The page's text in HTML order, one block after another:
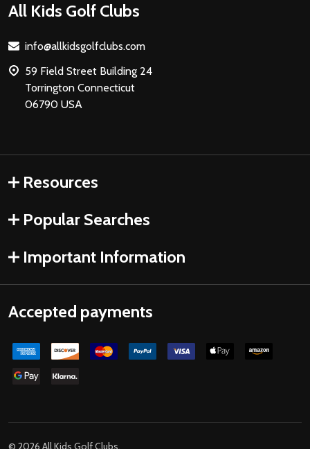
Footer
All Kids Golf Clubs
info@allkidsgolfclubs.com
59 Field Street Building 24
Torrington Connecticut
06790 USA
Resources
Popular Searches
Important Information
Accepted payments
© 2026 All Kids Golf Clubs.